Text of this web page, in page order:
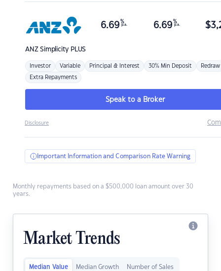
ANZSimplicity PLUS
6.69 %
p.a. 6.69 %
p.a. $
Investor Variable Principal & Interest 30% Min Deposit Redraw
Extra Repayments
Speak to a Broker
Disclosure
Important Information and Comparison Rate Warning
Monthly repayments based on a $500,000 loan amount over 30
years.
Market Trends
Median Value Median Growth Number of Sales